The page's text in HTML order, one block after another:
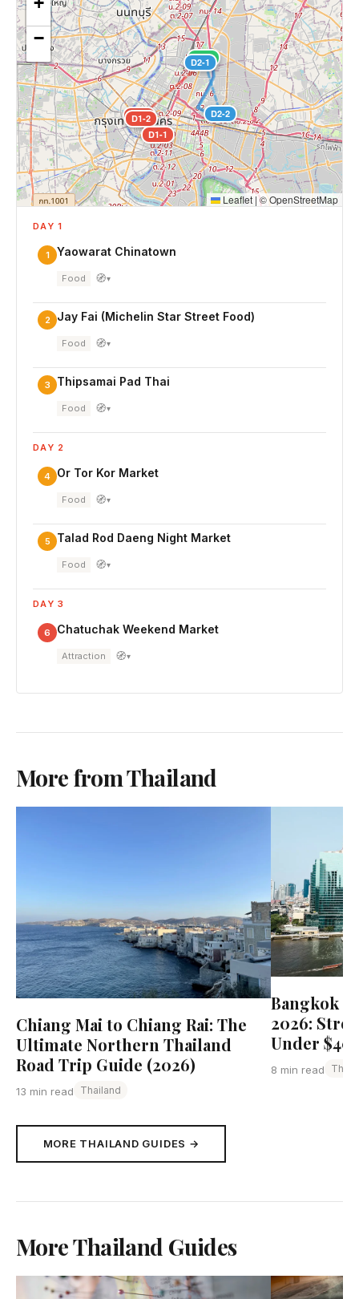
D1-1
D1-2
D1-3
D2-1
D2-2
D3-1
−
Leaflet |©OpenStreetMap
DAY 1
1 Yaowarat Chinatown
Food 🧭▾
2 Jay Fai (Michelin Star Street Food)
Food 🧭▾
3 Thipsamai Pad Thai
Food 🧭▾
DAY 2
4 Or Tor Kor Market
Food 🧭▾
5 Talad Rod Daeng Night Market
Food 🧭▾
DAY 3
6 Chatuchak Weekend Market
Attraction 🧭▾
More from Thailand
Chiang Mai to Chiang Rai: The
Ultimate Northern Thailand
Road Trip Guide (2026)
13 min read Thailand
Bangkok
2026:
Under
8 min read
MORE THAILAND GUIDES →
More Thailand Guides